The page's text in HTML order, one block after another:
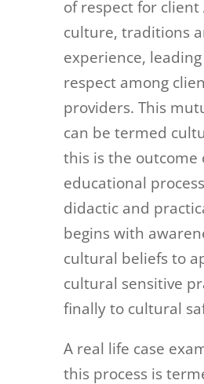
of respect for client
culture, traditions
experience,
respect among
providers. This
can be termed
this is the outcome
educational
didactic and
begins with
cultural beliefs to
cultural sensitive
finally to cultural
A real life case
this process is